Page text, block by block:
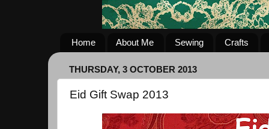
Home About Me Sewing Crafts
THURSDAY, 3 OCTOBER 2013
Eid Gift Swap 2013